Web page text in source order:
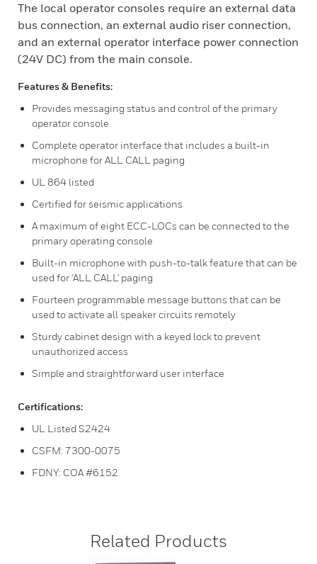
The local operator consoles require an external data
bus connection, an external audio riser connection,
and an external operator interface power connection
(24V DC) from the main console.
Features & Benefits:
Provides messaging status and control of the primary
operator console
Complete operator interface that includes a built-in
microphone for ALL CALL paging
UL 864 listed
Certified for seismic applications
A maximum of eight ECC-LOCs can be connected to the
primary operating console
Built-in microphone with push-to-talk feature that can be
used for 'ALL CALL' paging
Fourteen programmable message buttons that can be
used to activate all speaker circuits remotely
Sturdy cabinet design with a keyed lock to prevent
unauthorized access
Simple and straightforward user interface
Certifications:
UL Listed S2424
CSFM: 7300-0075
FDNY: COA #6152
Related Products